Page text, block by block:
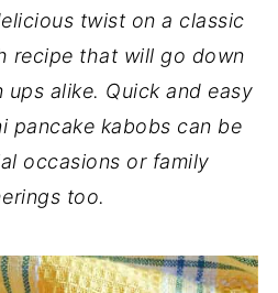
twist on a classic
recipe that will go down
alike. Quick and easy
pancake kabobs can be
occasions or family
too.